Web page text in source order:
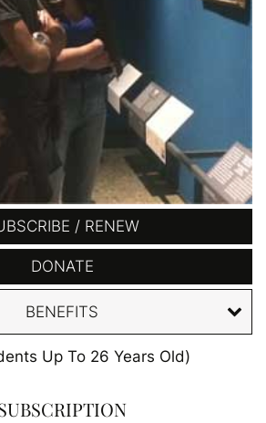
/ RENEW
DONATE
BENEFITS
Up To 26 Years Old)